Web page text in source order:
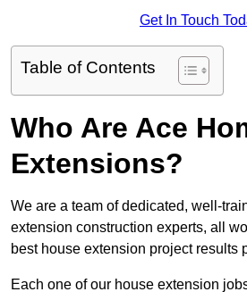
Get In Touch
Table of Contents
Who Are Ace
Extensions?
We are a team of dedicated, well-
extension construction experts, all
best house extension project results
Each one of our house extension